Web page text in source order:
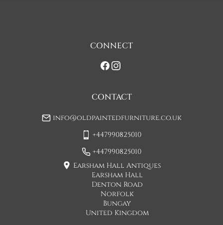
when you are contacted by Concorde Transport and they
is usually quicker than this.
Please note - Our carriers are only insured to carry items of
furniture to a ground floor location. It is at the discretion of
the driver whether they will carry an item of furniture up
If when the item arrives you feel that it is not as described
then you may hand the item back to the carriers and they will
CONNECT
CONTACT
info@oldpaintedfurniture.co.uk
+447990825010
+447990825010
Earsham Hall Antiques
Earsham Hall
Denton Road
Norfolk
Bungay
United Kingdom